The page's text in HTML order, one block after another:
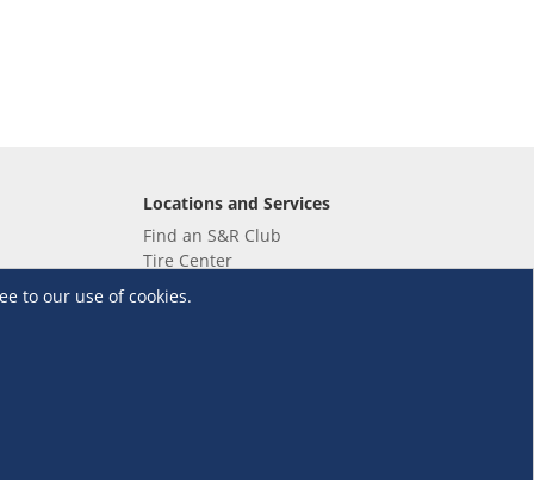
to our use of cookies.
Locations and Services
Find an S&R Club
Tire Center
Wholesale
EV Charging Stations